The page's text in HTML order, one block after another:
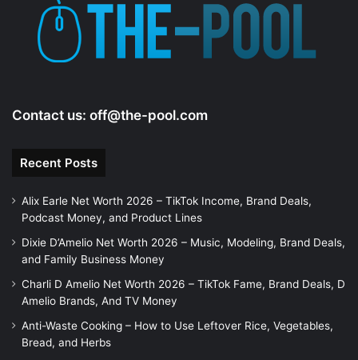
e
Contact us: off@the-pool.com
Recent Posts
Alix Earle Net Worth 2026 – TikTok Income, Brand Deals,
Podcast Money, and Product Lines
Dixie D’Amelio Net Worth 2026 – Music, Modeling, Brand Deals,
and Family Business Money
Charli D Amelio Net Worth 2026 – TikTok Fame, Brand Deals, D
Amelio Brands, And TV Money
Anti-Waste Cooking – How to Use Leftover Rice, Vegetables,
Bread, and Herbs